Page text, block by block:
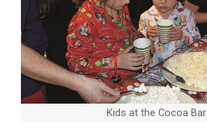
Kids at the Cocoa Bar